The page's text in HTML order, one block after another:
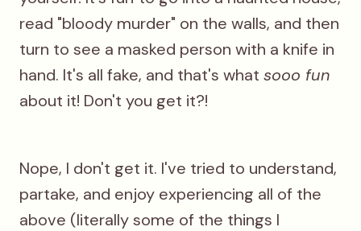
read "bloody murder" on the walls, and then
turn to see a masked person with a knife in
hand. It's all fake, and that's what sooo fun
about it! Don't you get it?!
Nope, I don't get it. I've tried to understand,
partake, and enjoy experiencing all of the
above (literally some of the things I